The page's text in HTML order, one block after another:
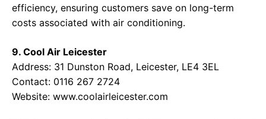
efficiency, ensuring customers save on long-term
costs associated with air conditioning.
9. Cool Air Leicester
Address: 31 Dunston Road, Leicester, LE4 3EL
Contact: 0116 267 2724
Website: www.coolairleicester.com